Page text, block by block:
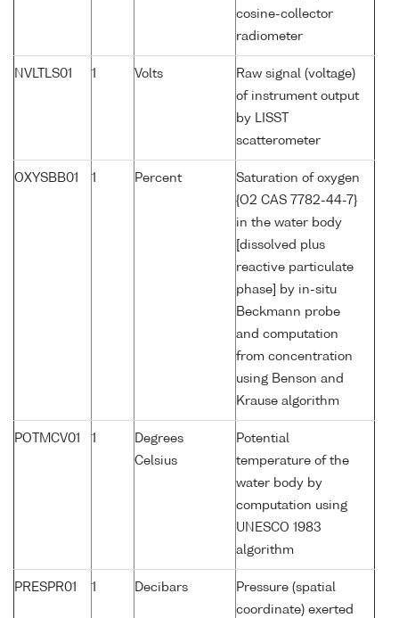
cosine-collector
radiometer
NVLTLS01 1 Volts
Raw signal (voltage)
of instrument output
by LISST
scatterometer
OXYSBB01 1 Percent
Saturation of oxygen
{O2 CAS 7782-44-7}
in the water body
[dissolved plus
reactive particulate
phase] by in-situ
Beckmann probe
and computation
from concentration
using Benson and
Krause algorithm
POTMCV01 1
Degrees
Celsius
Potential
temperature of the
water body by
computation using
UNESCO 1983
algorithm
PRESPR01 1 Decibars
Pressure (spatial
coordinate) exerted